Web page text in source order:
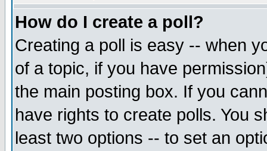
How do I create a poll?
Creating a poll is easy -- when
of a topic, if you have
the main posting box. If you
have rights to create polls. You
least two options -- to set an